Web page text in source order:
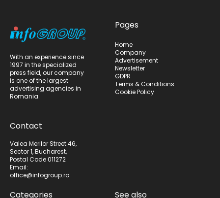
With an experience since
1997 in the specialized
press field, our company
is one of the largest
advertising agencies in
Romania.
Contact
Valea Merilor Street 46,
Sector 1, Bucharest,
Postal Code 011272
Email:
office@infogroup.ro
Pages
Home
Company
Advertisement
Newsletter
GDPR
Terms & Conditions
Cookie Policy
Categories See also